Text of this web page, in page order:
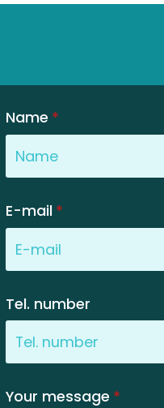
Name *
E-mail *
Tel. number
Your message *